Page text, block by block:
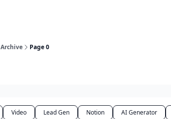
Archive Page 0
Video Lead Gen Notion AI Generator